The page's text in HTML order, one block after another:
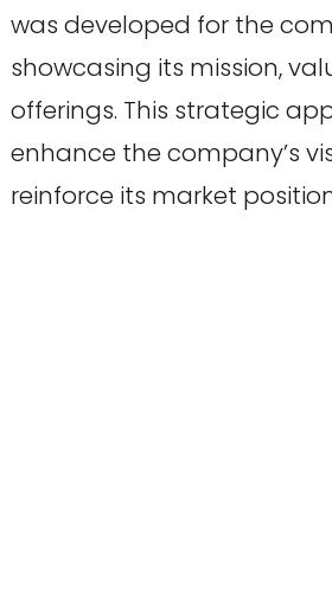
was developed for the
showcasing its mission,
offerings. This strategic
enhance the company’s
reinforce its market